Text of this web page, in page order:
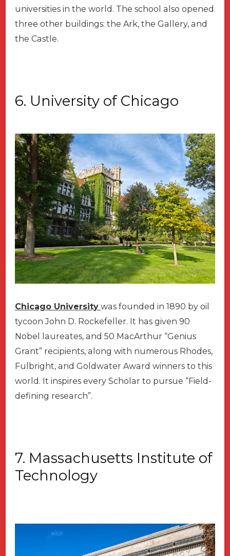
universities in the world. The school also opened
three other buildings: the Ark, the Gallery, and
the Castle.
6. University of Chicago
Chicago University was founded in 1890 by oil
tycoon John D. Rockefeller. It has given 90
Nobel laureates, and 50 MacArthur “Genius
Grant” recipients, along with numerous Rhodes,
Fulbright, and Goldwater Award winners to this
world. It inspires every Scholar to pursue “Field-
defining research”.
7. Massachusetts Institute of
Technology